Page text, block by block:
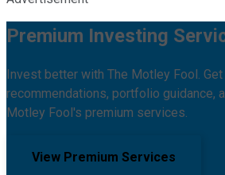
Premium Investing
Invest better with The Motley Fool.
recommendations, portfolio guidance,
Motley Fool's premium services.
View Premium Services